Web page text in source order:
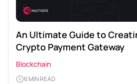
An Ultimate Guide to
Crypto Payment Gateway
Blockchain
6 MIN READ